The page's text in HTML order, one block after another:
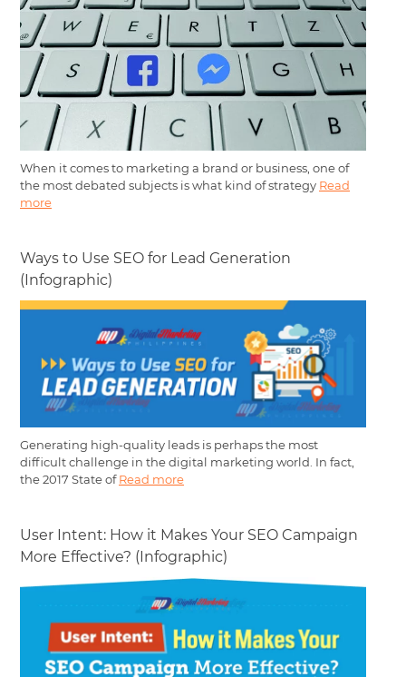
When it comes to marketing a brand or business, one of
the most debated subjects is what kind of strategy Read
more
Ways to Use SEO for Lead Generation
(Infographic)
Generating high-quality leads is perhaps the most
difficult challenge in the digital marketing world. In fact,
the 2017 State ofRead more
User Intent: How it Makes Your SEO Campaign
More Effective? (Infographic)